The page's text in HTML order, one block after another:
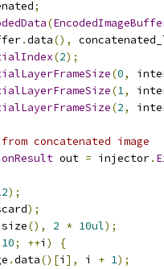
;
(
.data(),
(2);
(0,
(1,
(2,
concatenated image
out = injector.
);
);
size(), 2 * 10ul);
10; ++i )
{
.data()[i ], i + 1);